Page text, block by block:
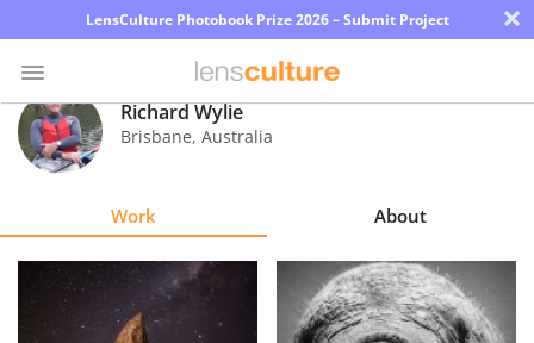
LensCulture Photobook Prize 2026 – Submit Project ×
Photo
Contest
Explore
Richard Wylie
Brisbane, Australia
Work About